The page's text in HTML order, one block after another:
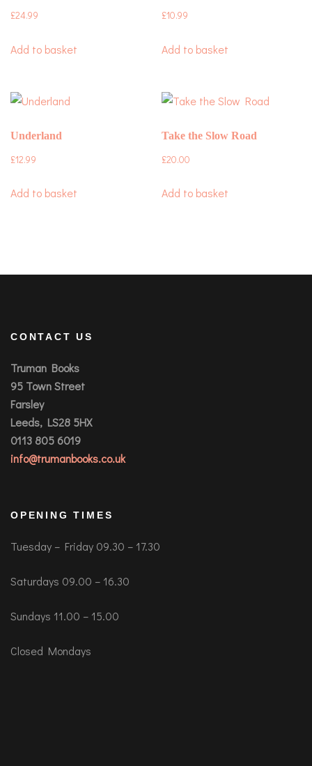
£24.99
Add to basket
£10.99
Add to basket
Underland
£12.99
Add to basket
Take the Slow Road
£20.00
Add to basket
CONTACT US
Truman Books
95 Town Street
Farsley
Leeds, LS28 5HX
0113 805 6019
info@trumanbooks.co.uk
OPENING TIMES
Tuesday – Friday 09.30 – 17.30
Saturdays 09.00 – 16.30
Sundays 11.00 – 15.00
Closed Mondays